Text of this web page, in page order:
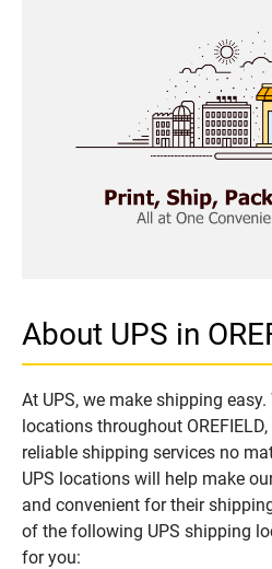
About UPS in
At UPS, we make shipping
locations throughout OREFIELD,
reliable shipping services no
UPS locations will help make
and convenient for their
of the following UPS shipping
for you: